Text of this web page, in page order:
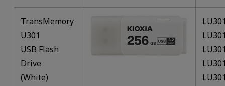
TransMemory
U301
USB Flash
Drive
(White)